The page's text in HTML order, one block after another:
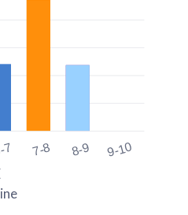
7 7-8 8-9 9-10